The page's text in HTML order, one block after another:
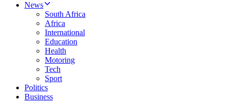
News
South Africa
Africa
International
Education
Health
Motoring
Tech
Sport
Politics
Business